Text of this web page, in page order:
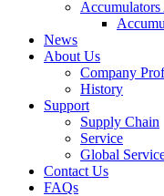
News
About Us
Company
History
Support
Supply Chain
Service
Global
Contact Us
FAQs